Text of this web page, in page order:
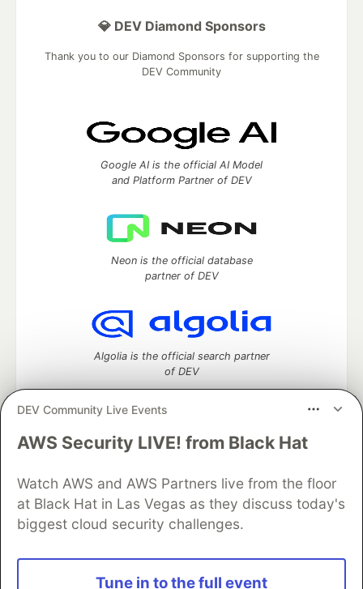
DEV Community Live Events
AWS Security LIVE! from Black Hat
Watch AWS and AWS Partners live from the floor
at Black Hat in Las Vegas as they discuss today's
biggest cloud security challenges.
Tune in to the full event
💎 DEV Diamond Sponsors
Thank you to our Diamond Sponsors for supporting the
DEV Community
Google AI is the official AI Model
and Platform Partner of DEV
Neon is the official database
partner of DEV
Algolia is the official search partner
of DEV
DEV Community— A space to discuss and keep up software
Home
DEV Challenges DEV++
Videos
DEV Education Tracks
DEV Help
Advertise on DEV
Organization Accounts
DEV Showcase
Contact
Free Postgres Database
DEV Shop
and other inclusive communities.